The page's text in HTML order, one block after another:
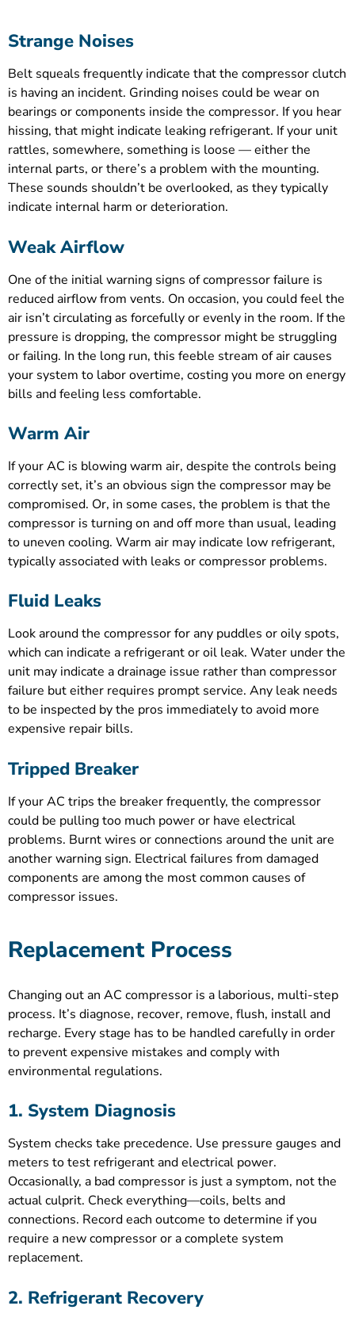
Strange Noises
Belt squeals frequently indicate that the compressor clutch
is having an incident. Grinding noises could be wear on
bearings or components inside the compressor. If you hear
hissing, that might indicate leaking refrigerant. If your unit
rattles, somewhere, something is loose — either the
internal parts, or there’s a problem with the mounting.
These sounds shouldn’t be overlooked, as they typically
indicate internal harm or deterioration.
Weak Airflow
One of the initial warning signs of compressor failure is
reduced airflow from vents. On occasion, you could feel the
air isn’t circulating as forcefully or evenly in the room. If the
pressure is dropping, the compressor might be struggling
or failing. In the long run, this feeble stream of air causes
your system to labor overtime, costing you more on energy
bills and feeling less comfortable.
Warm Air
If your AC is blowing warm air, despite the controls being
correctly set, it’s an obvious sign the compressor may be
compromised. Or, in some cases, the problem is that the
compressor is turning on and off more than usual, leading
to uneven cooling. Warm air may indicate low refrigerant,
typically associated with leaks or compressor problems.
Fluid Leaks
Look around the compressor for any puddles or oily spots,
which can indicate a refrigerant or oil leak. Water under the
unit may indicate a drainage issue rather than compressor
failure but either requires prompt service. Any leak needs
to be inspected by the pros immediately to avoid more
expensive repair bills.
Tripped Breaker
If your AC trips the breaker frequently, the compressor
could be pulling too much power or have electrical
problems. Burnt wires or connections around the unit are
another warning sign. Electrical failures from damaged
components are among the most common causes of
compressor issues.
Replacement Process
Changing out an AC compressor is a laborious, multi-step
process. It’s diagnose, recover, remove, flush, install and
recharge. Every stage has to be handled carefully in order
to prevent expensive mistakes and comply with
environmental regulations.
1. System Diagnosis
System checks take precedence. Use pressure gauges and
meters to test refrigerant and electrical power.
Occasionally, a bad compressor is just a symptom, not the
actual culprit. Check everything—coils, belts and
connections. Record each outcome to determine if you
require a new compressor or a complete system
replacement.
2. Refrigerant Recovery